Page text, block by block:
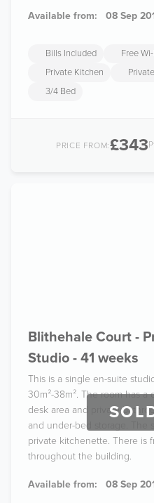
Available from: 08 Sep
Bills Included Free
Private Kitchen
3/4 Bed
PRICE FROM:£343
Blithehale Court -
Studio - 41 weeks
This is a single en-suite
30m²-38m². The room has
desk area and private
and under-bed storage. The
private kitchenette. There is
throughout the building.
Available from: 08 Sep